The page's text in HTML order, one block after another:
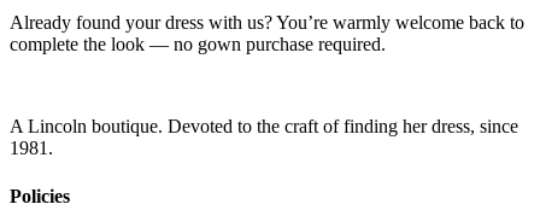
Already found your dress with us? You’re warmly welcome back to
complete the look — no gown purchase required.
A Lincoln boutique. Devoted to the craft of finding her dress, since
1981.
Policies